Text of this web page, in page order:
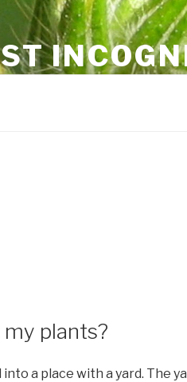
plants?
into a place with a yard. The